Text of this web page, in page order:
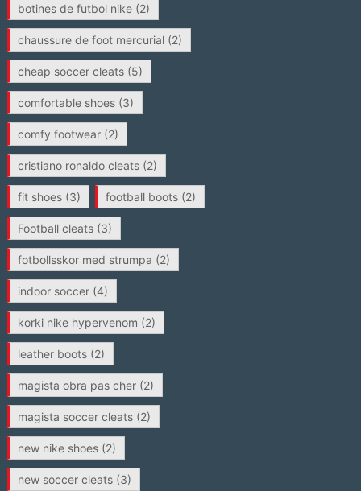
botines de futbol nike(2)
chaussure de foot mercurial(2)
cheap soccer cleats(5)
comfortable shoes(3)
comfy footwear(2)
cristiano ronaldo cleats(2)
fit shoes(3) football boots(2)
Football cleats(3)
fotbollsskor med strumpa (2)
indoor soccer(4)
korki nike hypervenom (2)
leather boots(2)
magista obra pas cher(2)
magista soccer cleats(2)
new nike shoes(2)
new soccer cleats(3)